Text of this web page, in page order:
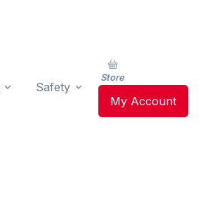
Safety
Store
My Account